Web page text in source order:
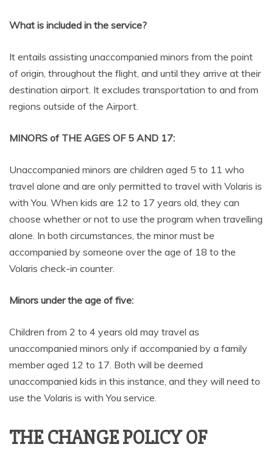
What is included in the service?
It entails assisting unaccompanied minors from the point
of origin, throughout the flight, and until they arrive at their
destination airport. It excludes transportation to and from
regions outside of the Airport.
MINORS of THE AGES OF 5 AND 17:
Unaccompanied minors are children aged 5 to 11 who
travel alone and are only permitted to travel with Volaris is
with You. When kids are 12 to 17 years old, they can
choose whether or not to use the program when travelling
alone. In both circumstances, the minor must be
accompanied by someone over the age of 18 to the
Volaris check-in counter.
Minors under the age of five:
Children from 2 to 4 years old may travel as
unaccompanied minors only if accompanied by a family
member aged 12 to 17. Both will be deemed
unaccompanied kids in this instance, and they will need to
use the Volaris is with You service.
THE CHANGE POLICY OF